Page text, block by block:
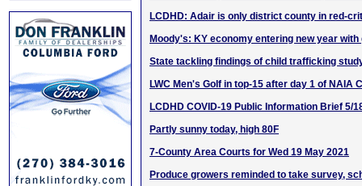
LCDHD: Adair is only district county in red-
Moody's: KY economy entering new year with
State tackling findings of child trafficking
LWC Men's Golf in top-15 after day 1 of NAIA
LCDHD COVID-19 Public Information Brief 5/
Partly sunny today, high 80F
7-County Area Courts for Wed 19 May 2021
Produce growers reminded to take survey,